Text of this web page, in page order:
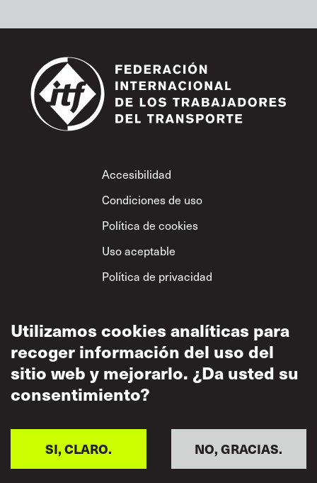
Footer
Accesibilidad
Condiciones de uso
Política de cookies
Uso aceptable
Política de privacidad
Utilizamos cookies analíticas para
recoger información del uso del
sitio web y mejorarlo. ¿Da usted su
consentimiento?
NO, GRACIAS.
SI, CLARO.